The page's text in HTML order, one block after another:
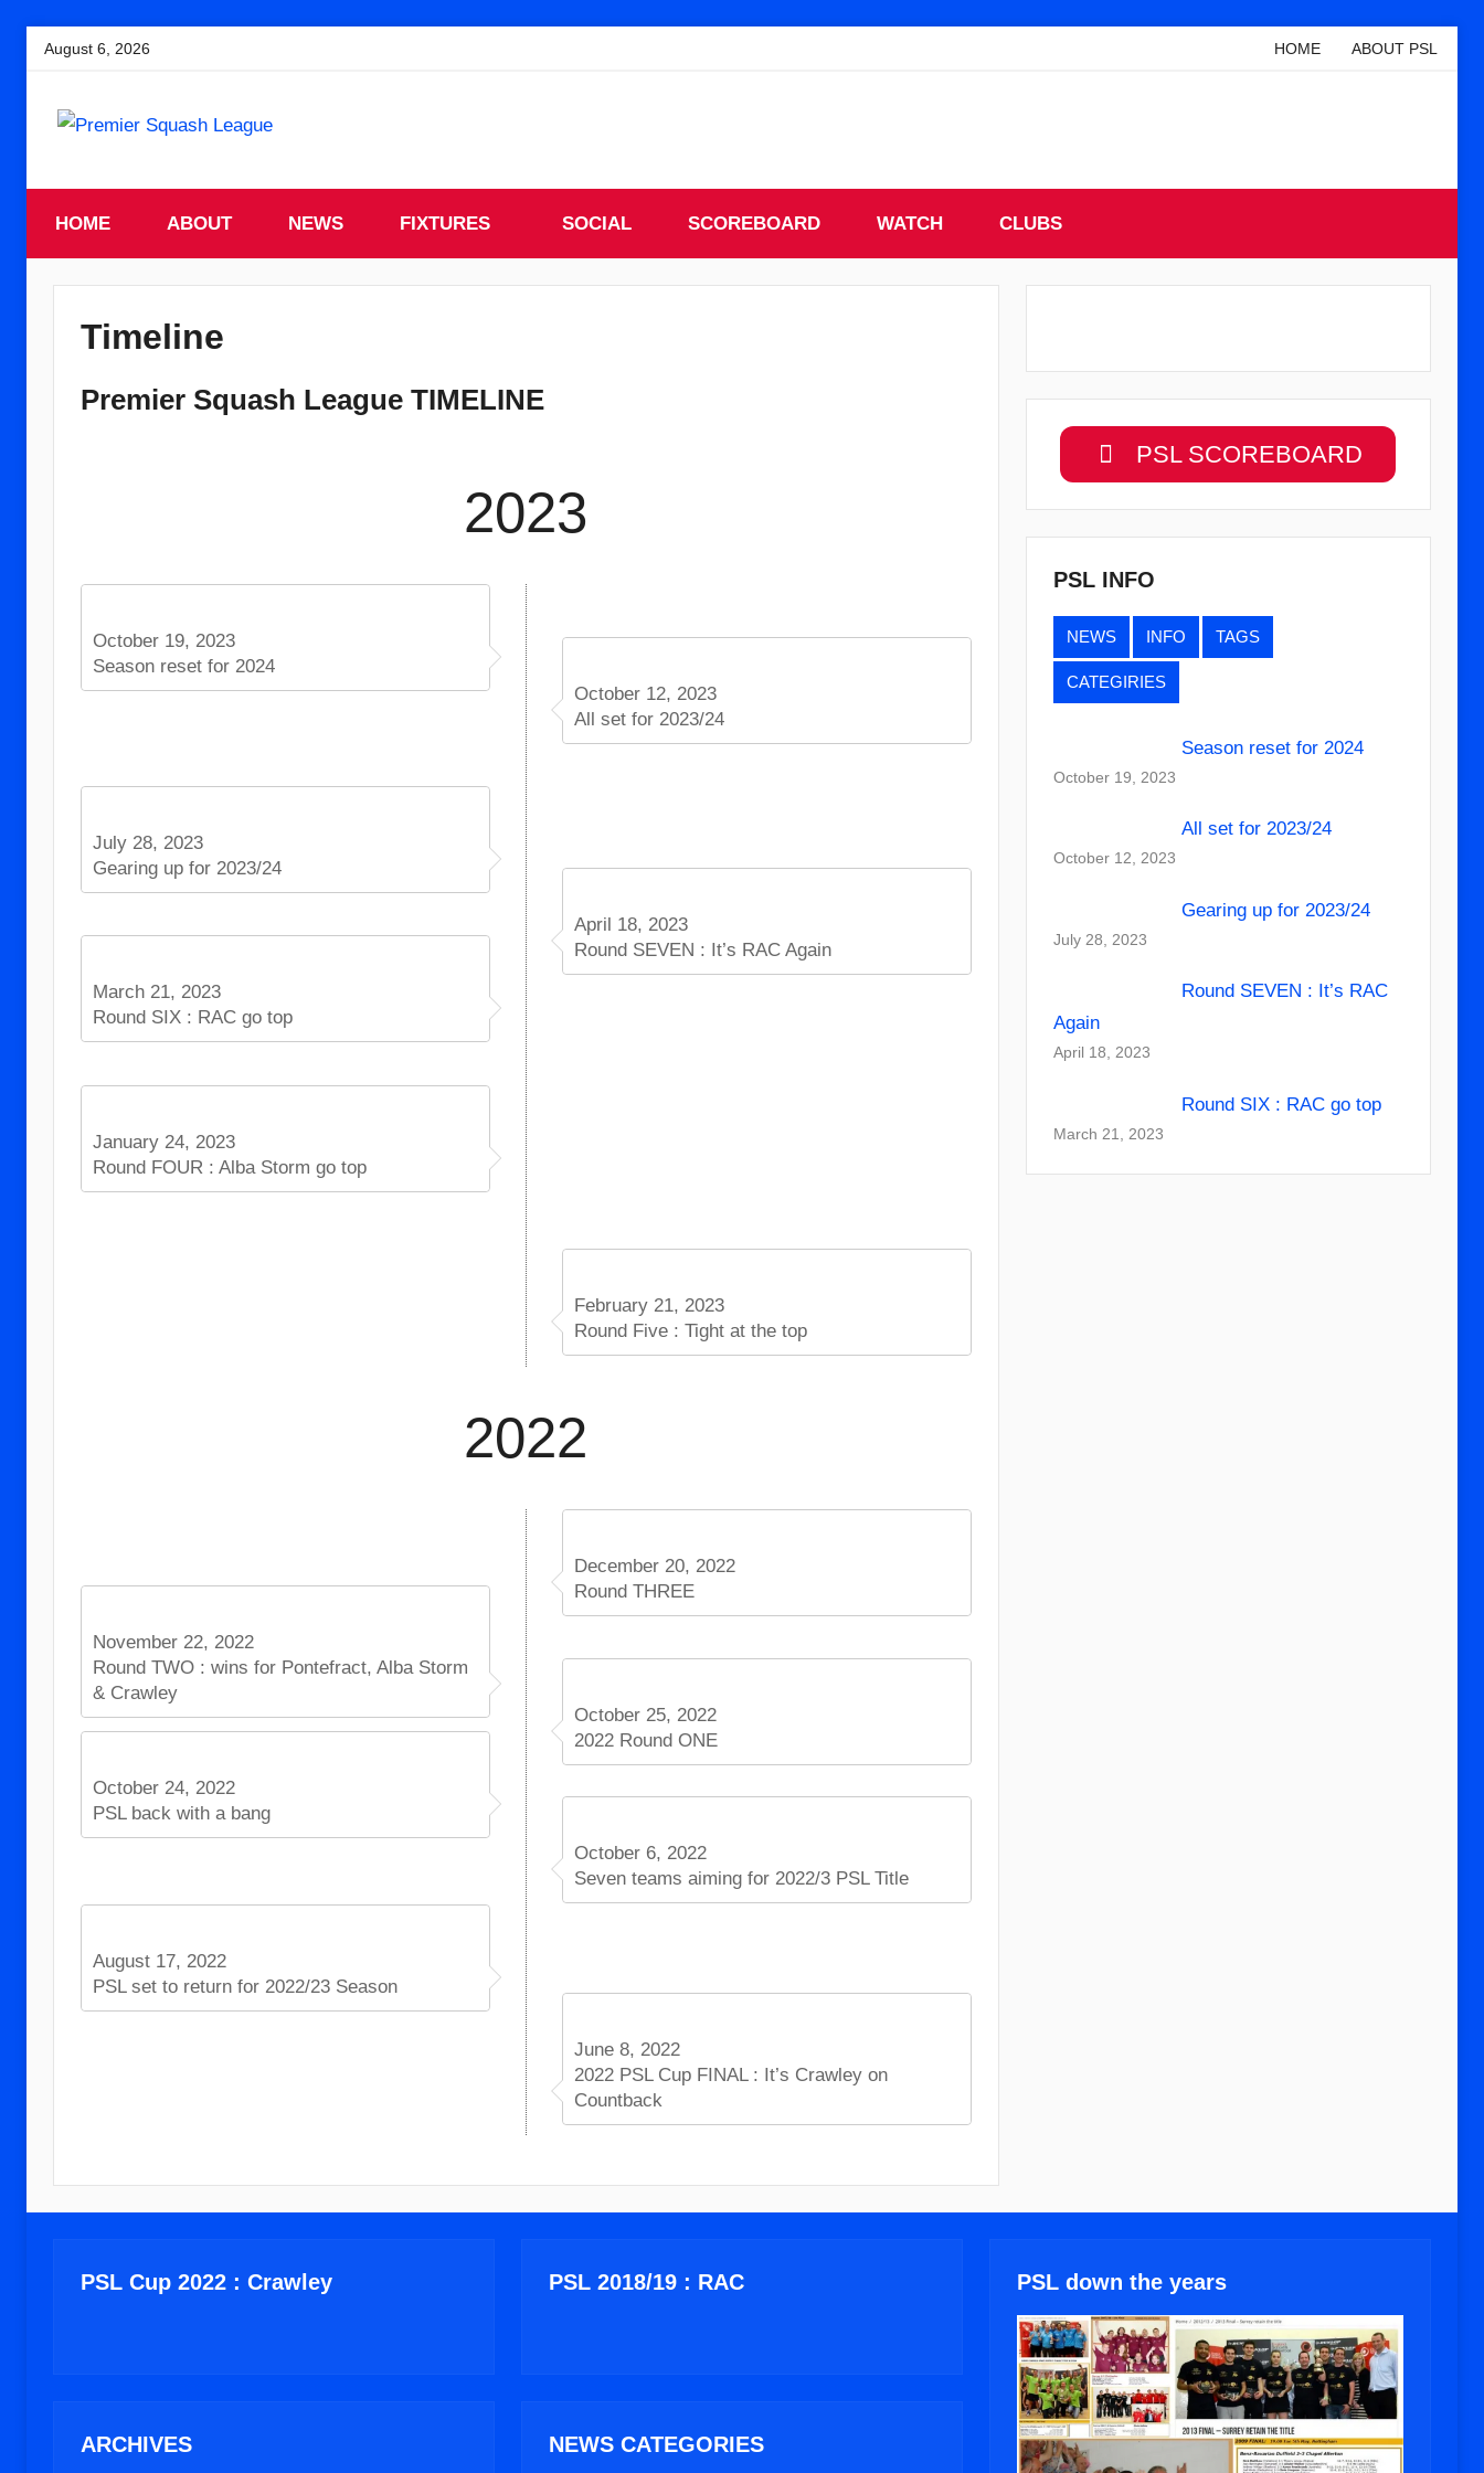
Skip
content
August 6, 2026 HOME ABOUT PSL
Premier
Squash
Squash
Premier
HOME ABOUT NEWS FIXTURES SOCIAL SCOREBOARD WATCH CLUBS
Timeline
Premier Squash League TIMELINE
2023
October 19, 2023
Season reset for 2024
October 12, 2023
All set for 2023/24
July 28, 2023
Gearing up for 2023/24
April 18, 2023
Round SEVEN : It’s RAC Again
March 21, 2023
Round SIX : RAC go top
February 21, 2023
Round Five : Tight at the top
January 24, 2023
Round FOUR : Alba Storm go top
2022
December 20, 2022
Round THREE
November 22, 2022
Round TWO : wins for Pontefract, Alba Storm
& Crawley
October 25, 2022
2022 Round ONE
October 24, 2022
PSL back with a bang
October 6, 2022
Seven teams aiming for 2022/3 PSL Title
August 17, 2022
PSL set to return for 2022/23 Season
June 8, 2022
2022 PSL Cup FINAL : It’s Crawley on
Countback
PSL SCOREBOARD
PSL INFO
NEWS INFO TAGS
CATEGIRIES
Season reset for 2024
October 19, 2023
All set for 2023/24
October 12, 2023
Gearing up for 2023/24
July 28, 2023
Round SEVEN : It’s RAC
Again
April 18, 2023
Round SIX : RAC go top
March 21, 2023
PSL Cup 2022 : Crawley
ARCHIVES
PSL 2018/19 : RAC
NEWS CATEGORIES
PSL down the years